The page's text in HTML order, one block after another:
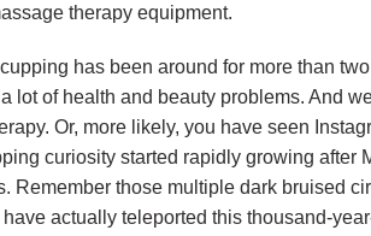
therapy equipment.
has been around for more than
lot of health and beauty problems. And
Or, more likely, you have seen
curiosity started rapidly growing after
Remember those multiple dark bruised
actually teleported this thousand-